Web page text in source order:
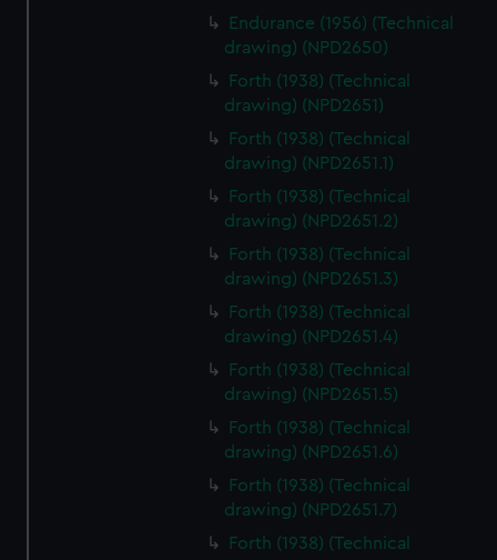
Endurance (1956) (Technical
drawing) (NPD2650)
Forth (1938) (Technical
drawing) (NPD2651)
Forth (1938) (Technical
drawing) (NPD2651.1)
Forth (1938) (Technical
drawing) (NPD2651.2)
Forth (1938) (Technical
drawing) (NPD2651.3)
Forth (1938) (Technical
drawing) (NPD2651.4)
Forth (1938) (Technical
drawing) (NPD2651.5)
Forth (1938) (Technical
drawing) (NPD2651.6)
Forth (1938) (Technical
drawing) (NPD2651.7)
Forth (1938) (Technical